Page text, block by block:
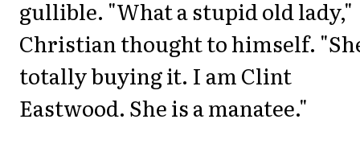
gullible. "What a stupid old lady,"
Christian thought to himself.
totally buying it. I am Clint
Eastwood. She is a manatee."